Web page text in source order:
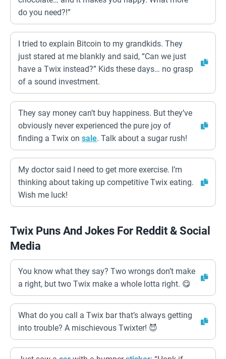
do you need?!”
I tried to explain Bitcoin to my grandkids. They
just stared at me blankly and said, “Can we just
have a Twix instead?” Kids these days… no grasp
of a sound investment.
They say money can’t buy happiness. But they’ve
obviously never experienced the pure joy of
finding a Twix on sale. Talk about a sugar rush!
My doctor said I need to get more exercise. I’m
thinking about taking up competitive Twix eating.
Wish me luck!
Twix Puns And Jokes For Reddit & Social
Media
You know what they say? Two wrongs don’t make
a right, but two Twix make a whole lotta right. 😋
What do you call a Twix bar that’s always getting
into trouble? A mischievous Twixter! 😈